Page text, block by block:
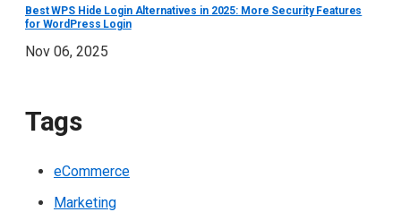
Best WPS Hide Login Alternatives in 2025: More Security Features
for WordPress Login
Nov 06, 2025
Tags
eCommerce
Marketing